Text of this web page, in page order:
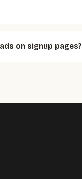
on signup pages?